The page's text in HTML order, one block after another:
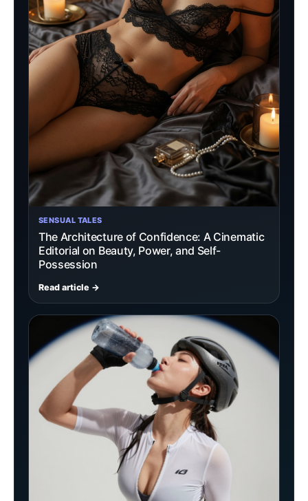
SENSUAL TALES
The Architecture of Confidence: A Cinematic
Editorial on Beauty, Power, and Self-
Possession
Read article →